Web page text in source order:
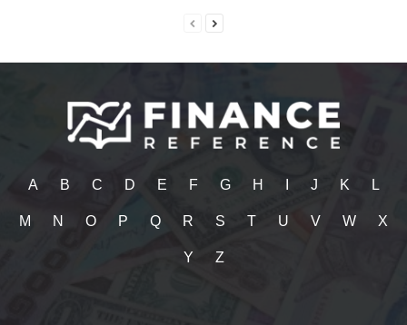
A B C D E F G H J K L
M N O P Q R S T U V W X
Y Z